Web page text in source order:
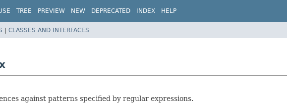
TREE PREVIEW NEW DEPRECATED INDEX HELP
| CLASSES AND INTERFACES
against patterns specified by regular expressions.